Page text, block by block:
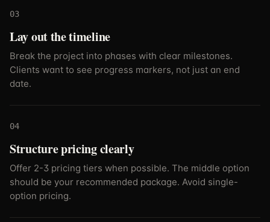
03
Lay out the timeline
Break the project into phases with clear milestones.
Clients want to see progress markers, not just an end
date.
04
Structure pricing clearly
Offer 2-3 pricing tiers when possible. The middle option
should be your recommended package. Avoid single-
option pricing.